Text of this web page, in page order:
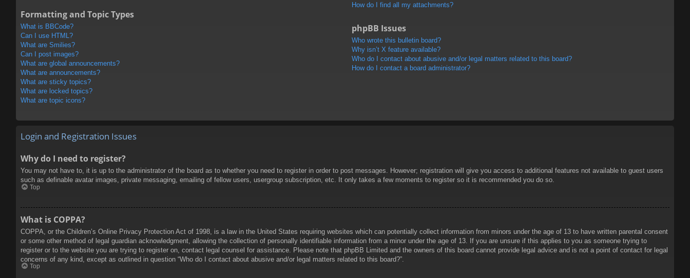
Formatting and Topic Types
What is BBCode?
Can I use HTML?
What are Smilies?
Can I post images?
What are global announcements?
What are announcements?
What are sticky topics?
What are locked topics?
What are topic icons?
How do I find all my attachments?
phpBB Issues
Who wrote this bulletin board?
Why isn’t X feature available?
Who do I contact about abusive and/or legal matters related to this board?
How do I contact a board administrator?
Login and Registration Issues
Why do I need to register?
You may not have to, it is up to the administrator of the board as to whether you need to register in order to post messages. However; registration will give you access to additional features not available to guest users
such as definable avatar images, private messaging, emailing of fellow users, usergroup subscription, etc. It only takes a few moments to register so it is recommended you do so.
Top
What is COPPA?
COPPA, or the Children’s Online Privacy Protection Act of 1998, is a law in the United States requiring websites which can potentially collect information from minors under the age of 13 to have written parental consent
or some other method of legal guardian acknowledgment, allowing the collection of personally identifiable information from a minor under the age of 13. If you are unsure if this applies to you as someone trying to
register or to the website you are trying to register on, contact legal counsel for assistance. Please note that phpBB Limited and the owners of this board cannot provide legal advice and is not a point of contact for legal
concerns of any kind, except as outlined in question “Who do I contact about abusive and/or legal matters related to this board?”.
Top